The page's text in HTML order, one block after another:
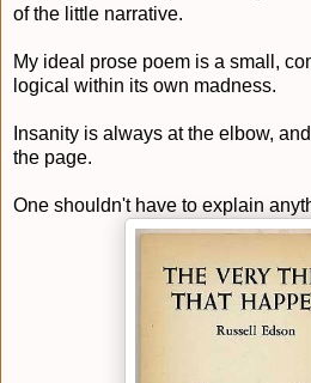
of the little narrative.
My ideal prose poem is a small,
logical within its own madness.
Insanity is always at the elbow,
the page.
One shouldn't have to explain